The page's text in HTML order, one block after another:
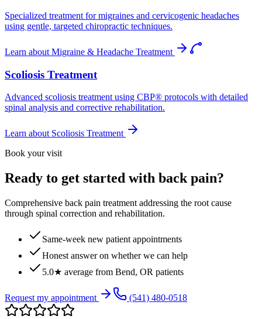
Specialized treatment for migraines and cervicogenic headaches
using gentle, targeted chiropractic techniques.
Learn about Migraine & Headache Treatment
Scoliosis Treatment
Advanced scoliosis treatment using CBP® protocols with detailed
spinal analysis and corrective rehabilitation.
Learn about Scoliosis Treatment
Book your visit
Ready to get started with back pain?
Comprehensive back pain treatment addressing the root cause
through spinal correction and rehabilitation.
Same-week new patient appointments
Honest answer on whether we can help
5.0★ average from Bend, OR patients
Request my appointment (541) 480-0518